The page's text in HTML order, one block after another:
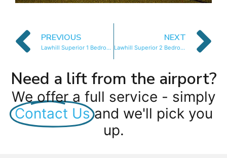
PREVIOUS
Lawhill Superior 1 Bedroom
NEXT
Lawhill Superior 2 Bedroom
Need a lift from the airport?
We offer a full service - simply
Contact Us and we'll pick you
up.